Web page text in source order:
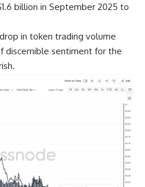
billion in September 2025 to
in token trading volume
discernible sentiment for the